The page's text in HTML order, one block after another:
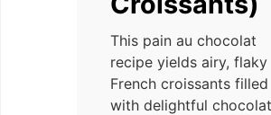
This pain au chocolat
recipe yields airy, flaky
French croissants filled
with delightful